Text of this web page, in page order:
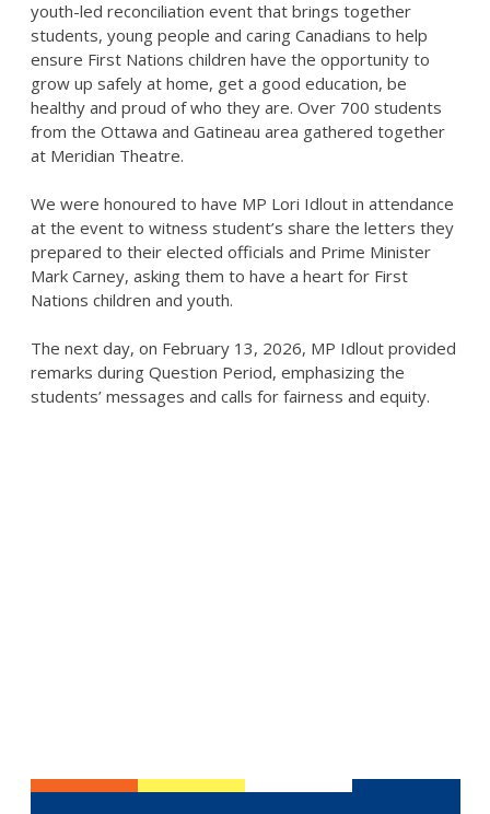
youth-led reconciliation event that brings together
students, young people and caring Canadians to help
ensure First Nations children have the opportunity to
grow up safely at home, get a good education, be
healthy and proud of who they are. Over 700 students
from the Ottawa and Gatineau area gathered together
at Meridian Theatre.
We were honoured to have MP Lori Idlout in attendance
at the event to witness student’s share the letters they
prepared to their elected officials and Prime Minister
Mark Carney, asking them to have a heart for First
Nations children and youth.
The next day, on February 13, 2026, MP Idlout provided
remarks during Question Period, emphasizing the
students’ messages and calls for fairness and equity.